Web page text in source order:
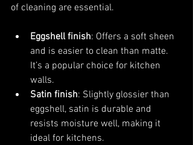
of cleaning are essential.
Eggshell finish: Offers a soft sheen
and is easier to clean than matte.
It’s a popular choice for kitchen
walls.
Satin finish: Slightly glossier than
eggshell, satin is durable and
resists moisture well, making it
ideal for kitchens.